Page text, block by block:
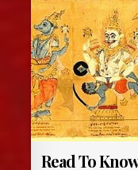
Read To